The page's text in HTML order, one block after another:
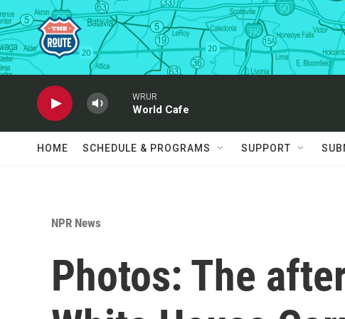
Skip to main content
WRUR
World Cafe
HOME SCHEDULE & PROGRAMS SUPPORT
NPR News
Photos: The